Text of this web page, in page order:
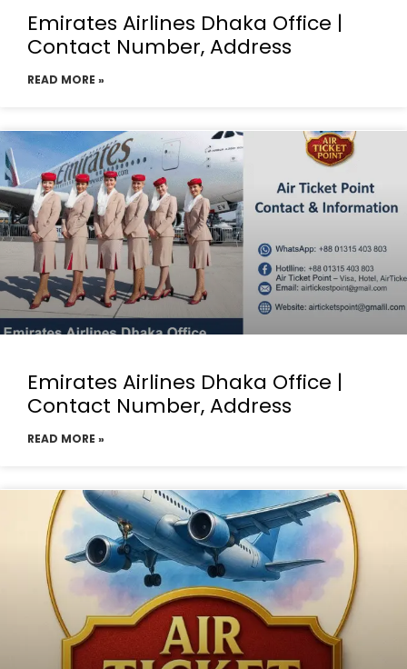
Emirates Airlines Dhaka Office |
Contact Number, Address
READ MORE »
Emirates Airlines Dhaka Office |
Contact Number, Address
READ MORE »